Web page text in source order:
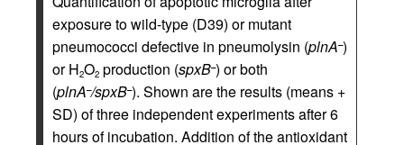
exposure to wild-type (D39) or mutant
pneumococci defective in pneumolysin (plnA–)
or H2O2 production (spxB–) or both
(plnA–/spxB–). Shown are the results (means +
SD) of three independent experiments after 6
hours of incubation. Addition of the antioxidant